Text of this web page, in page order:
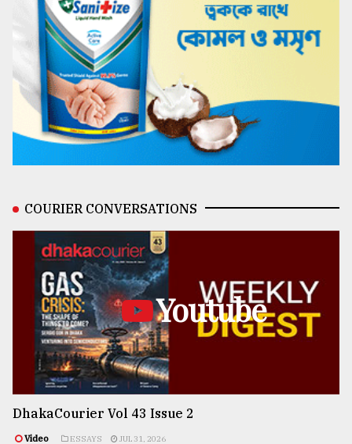
COURIER CONVERSATIONS
Youtube
DhakaCourier Vol 43 Issue 2
Video ESSAYS JUL 31, 2026